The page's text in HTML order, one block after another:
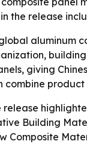
the release
aluminum
giving
combine
release
Building
Composite